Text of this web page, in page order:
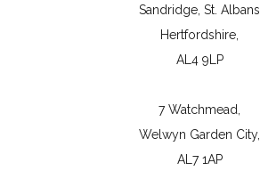
Sandridge, St. Albans
Hertfordshire,
AL4 9LP
7 Watchmead,
Welwyn Garden City,
AL7 1AP